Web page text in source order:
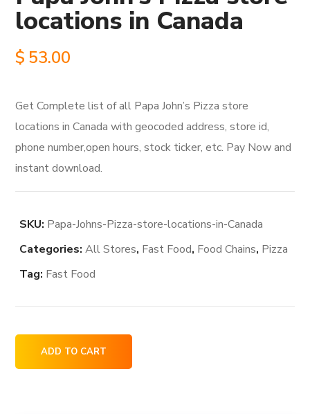
locations in Canada
$ 53.00
Get Complete list of all Papa John’s Pizza store
locations in Canada with geocoded address, store id,
phone number,open hours, stock ticker, etc. Pay Now and
instant download.
SKU: Papa-Johns-Pizza-store-locations-in-Canada
Categories:All Stores, Fast Food, Food Chains, Pizza
Tag: Fast Food
John's
ADD TO CART